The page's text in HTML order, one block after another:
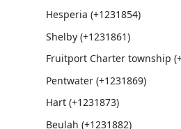
Hesperia (+1231854)
Shelby (+1231861)
Fruitport Charter township
Pentwater (+1231869)
Hart (+1231873)
Beulah (+1231882)